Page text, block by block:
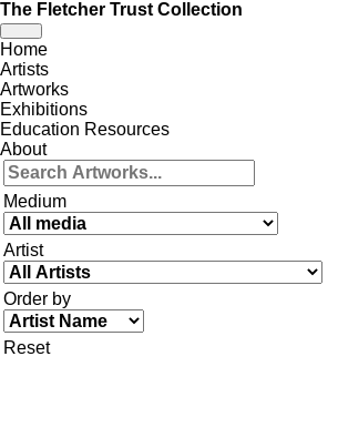
The Fletcher Trust Collection
Toggle
navigation
Home
Artists
Artworks
Exhibitions
Education Resources
About
Medium
Artist
Order by
Reset